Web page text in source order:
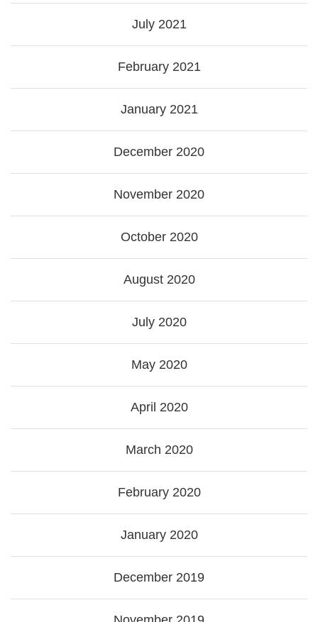
July 2021
February 2021
January 2021
December 2020
November 2020
October 2020
August 2020
July 2020
May 2020
April 2020
March 2020
February 2020
January 2020
December 2019